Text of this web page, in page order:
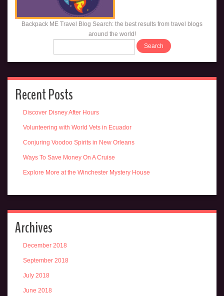
Backpack ME Travel Blog Search: the best results from travel blogs
around the world!
Recent Posts
Discover Disney After Hours
Volunteering with World Vets in Ecuador
Conjuring Voodoo Spirits in New Orleans
Ways To Save Money On A Cruise
Explore More at the Winchester Mystery House
Archives
December 2018
September 2018
July 2018
June 2018